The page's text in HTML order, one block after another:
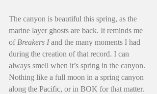
The canyon is beautiful this spring, as the
marine layer ghosts are back. It reminds me
of Breakers I and the many moments I had
during the creation of that record. I can
always smell when it’s spring in the canyon.
Nothing like a full moon in a spring canyon
along the Pacific, or in BOK for that matter.